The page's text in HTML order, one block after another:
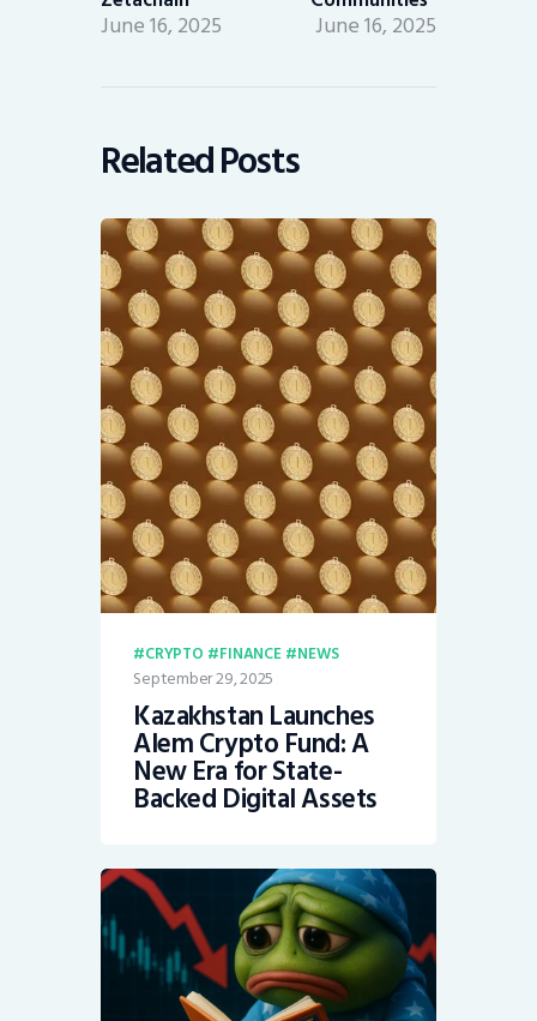
June 16, 2025 June 16, 2025
Related Posts
CRYPTO FINANCE NEWS
September 29, 2025
Kazakhstan Launches
Alem Crypto Fund: A
New Era for State-
Backed Digital Assets